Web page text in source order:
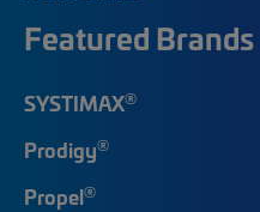
Featured Brands
SYSTIMAX®
Prodigy®
Propel®